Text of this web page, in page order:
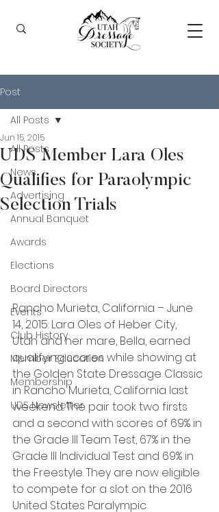
Post
All Posts
News
Advertising
Annual Banquet
Awards
Elections
Board Directors
Events
Club History
Member Education
Membership
UDS Newsletter
All Posts
UDS Member Lara Oles
Qualifies for Paraolympic
Selection Trials
Jun 15, 2015
Rancho Murieta, California – June
14, 2015: Lara Oles of Heber City,
Utah and her mare, Bella, earned
qualifying scores while showing at
the Golden State Dressage Classic
in Rancho Murieta, California last
weekend. The pair took two firsts
and a second with scores of 69% in
the Grade III Team Test, 67% in the
Grade III Individual Test and 69% in
the Freestyle. They are now eligible
to compete for a slot on the 2016
United States Paralympic